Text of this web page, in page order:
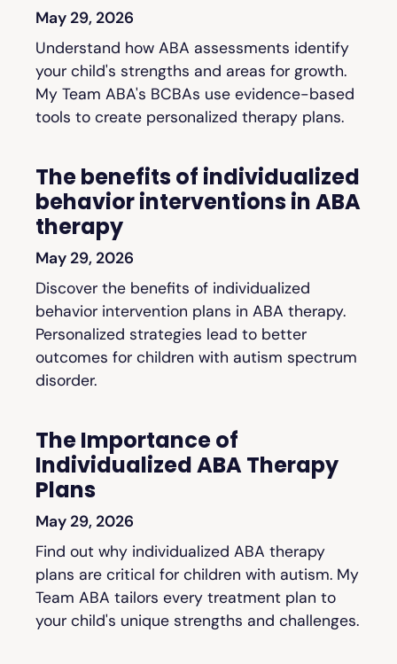
May 29, 2026
Understand how ABA assessments identify
your child's strengths and areas for growth.
My Team ABA's BCBAs use evidence-based
tools to create personalized therapy plans.
The benefits of individualized
behavior interventions in ABA
therapy
May 29, 2026
Discover the benefits of individualized
behavior intervention plans in ABA therapy.
Personalized strategies lead to better
outcomes for children with autism spectrum
disorder.
The Importance of
Individualized ABA Therapy
Plans
May 29, 2026
Find out why individualized ABA therapy
plans are critical for children with autism. My
Team ABA tailors every treatment plan to
your child's unique strengths and challenges.